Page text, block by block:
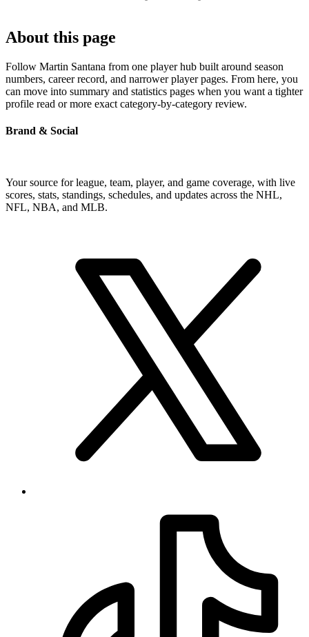
About this page
Follow Martin Santana from one player hub built around season
numbers, career record, and narrower player pages. From here, you
can move into summary and statistics pages when you want a tighter
profile read or more exact category-by-category review.
Brand & Social
Your source for league, team, player, and game coverage, with live
scores, stats, standings, schedules, and updates across the NHL,
NFL, NBA, and MLB.